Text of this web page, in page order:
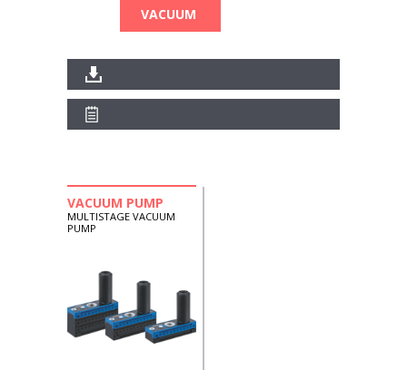
VACUUM
VACUUM PUMP
MULTISTAGE VACUUM
PUMP